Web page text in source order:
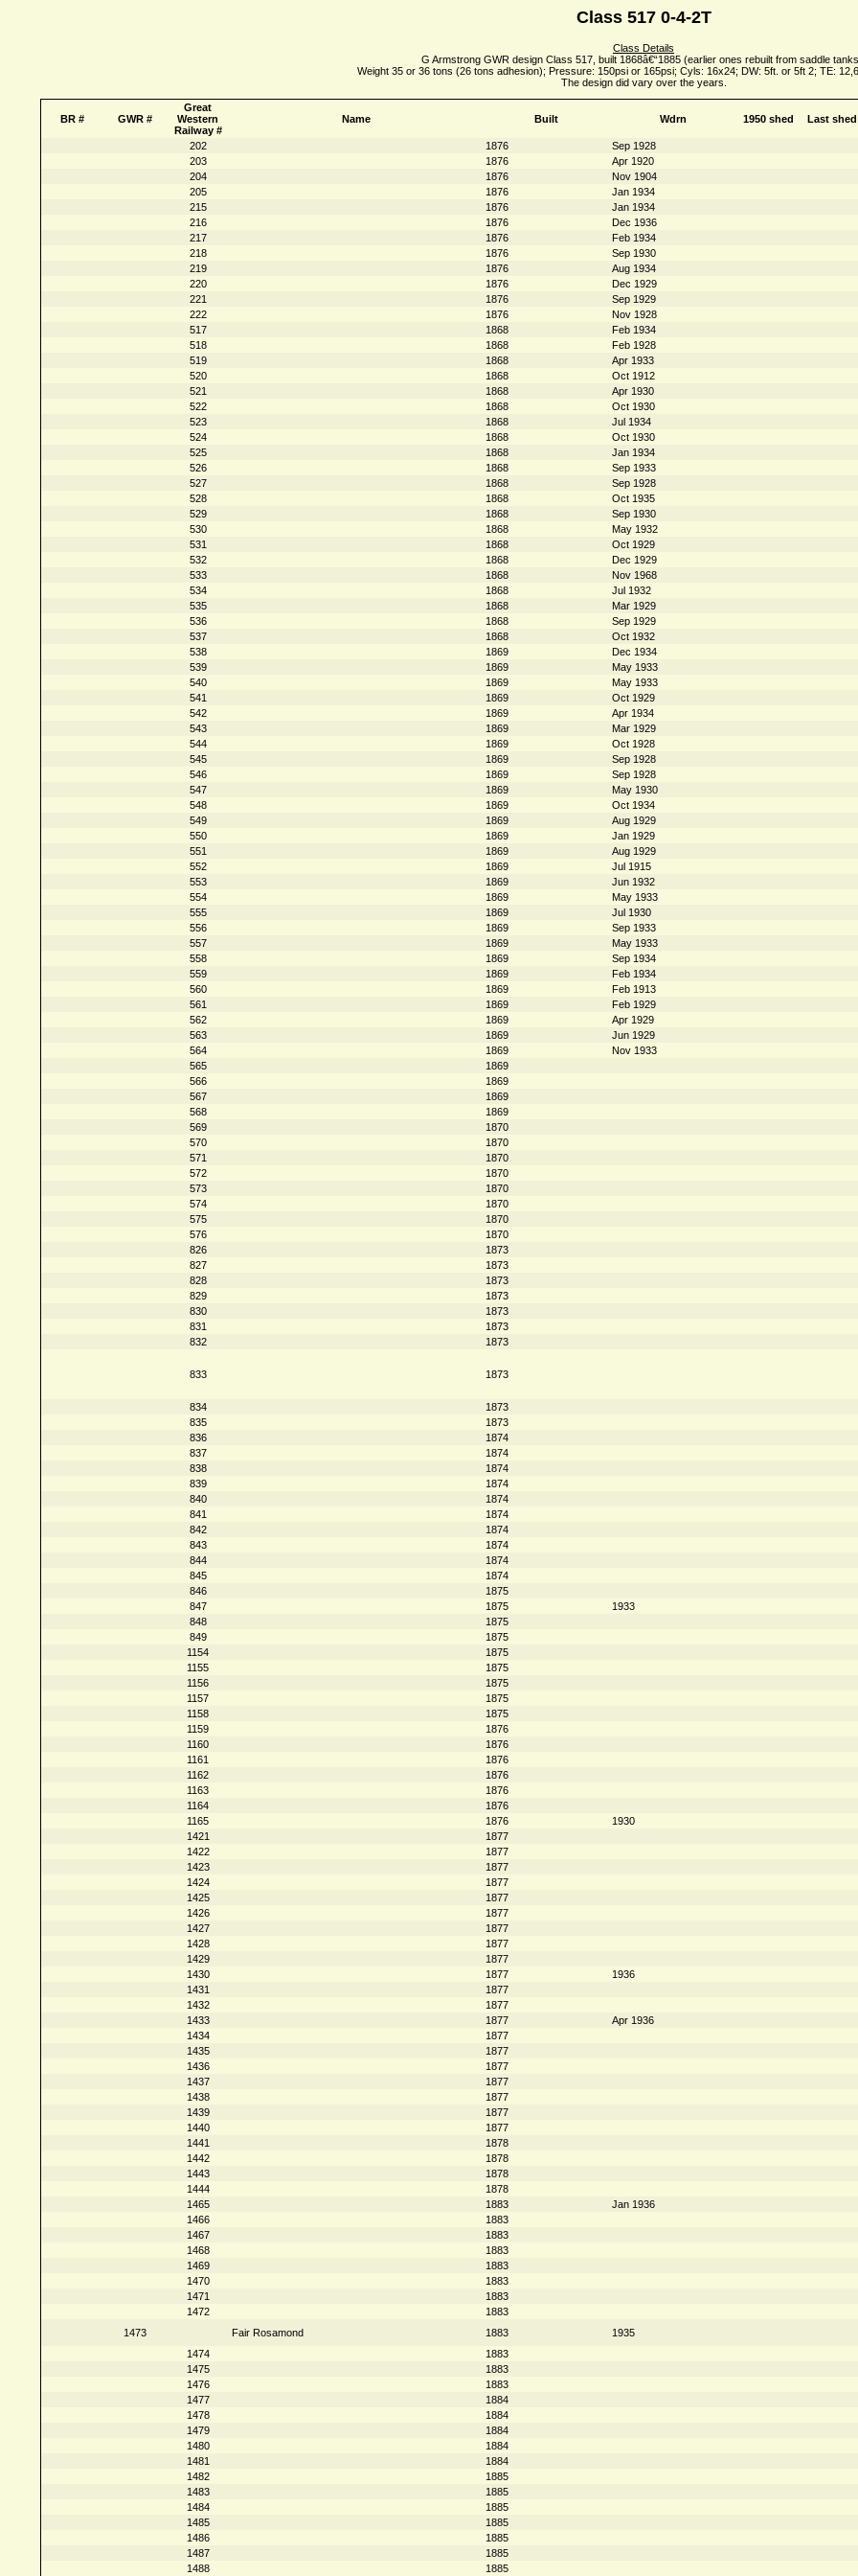
Class 517 0-4-2T
Class Details
G Armstrong GWR design Class 517, built 1868â€“1885 (earlier ones rebuilt from saddle
Weight 35 or 36 tons (26 tons adhesion); Pressure: 150psi or 165psi; Cyls: 16x24; DW: 5ft. or 5ft 2; TE:
The design did vary over the years.
BR # GWR #
Great
Western
Railway #
Name Built Wdrn 1950 shed Last shed
202 1876
Sep 1928
203
1876
Apr 1920
204
1876
Nov 1904
205
1876
Jan 1934
215
1876
Jan 1934
216
1876 Dec 1936
217
1876 Feb 1934
218
1876 Sep 1930
219
1876
Aug 1934
220
1876
Dec 1929
221
1876
Sep 1929
222
1876
Nov 1928
517
1868 Feb 1934
518
1868
Feb 1928
519
1868
Apr 1933
520
1868
Oct 1912
521
1868 Apr 1930
522
1868
Oct 1930
523
1868
Jul 1934
524
1868
Oct 1930
525
1868
Jan 1934
526
1868
Sep 1933
527
1868
Sep 1928
528
1868 Oct 1935
529
1868
Sep 1930
530
1868
May 1932
531
1868
Oct 1929
532
1868
Dec 1929
533
1868
Nov 1968
534
1868
Jul 1932
535
1868
Mar 1929
536
1868
Sep 1929
537
1868
Oct 1932
538
1869 Dec 1934
539
1869 May 1933
540
1869 May 1933
541
1869
Oct 1929
542
1869
Apr 1934
543
1869
Mar 1929
544
1869 Oct 1928
545
1869
Sep 1928
546
1869
Sep 1928
547
1869
May 1930
548
1869
Oct 1934
549
1869
Aug 1929
550
1869 Jan 1929
551
1869
Aug 1929
552
1869
Jul 1915
553
1869
Jun 1932
554
1869
May 1933
555
1869
Jul 1930
556
1869
Sep 1933
557
1869
May 1933
558
1869
Sep 1934
559
1869
Feb 1934
560
1869
Feb 1913
561
1869
Feb 1929
562
1869
Apr 1929
563
1869
Jun 1929
564
1869
Nov 1933
565
1869
566
1869
567
1869
568
1869
569
1870
570
1870
571
1870
572
1870
573
1870
574
1870
575
1870
576
1870
826
1873
827
1873
828
1873
829
1873
830
1873
831
1873
832
1873
833 1873
834
1873
835
1873
836
1874
837
1874
838
1874
839
1874
840
1874
841
1874
842
1874
843
1874
844
1874
845
1874
846
1875
847
1875 1933
848
1875
849
1875
1154
1875
1155
1875
1156
1875
1157
1875
1158
1875
1159
1876
1160
1876
1161
1876
1162
1876
1163
1876
1164
1876
1165
1876 1930
1421
1877
1422
1877
1423
1877
1424
1877
1425
1877
1426
1877
1427
1877
1428
1877
1429
1877
1430
1877 1936
1431
1877
1432
1877
1433
1877 Apr 1936
1434
1877
1435
1877
1436
1877
1437
1877
1438
1877
1439
1877
1440
1877
1441
1878
1442
1878
1443
1878
1444
1878
1465
1883 Jan 1936
1466
1883
1467
1883
1468
1883
1469
1883
1470
1883
1471
1883
1472
1883
1473
Fair Rosamond 1883 1935
1474
1883
1475
1883
1476
1883
1477
1884
1478
1884
1479
1884
1480
1884
1481
1884
1482
1885
1483
1885
1484
1885
1485
1885
1486
1885
1487
1885
1488
1885